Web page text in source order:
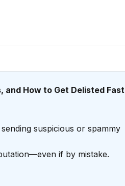
and How to Get Delisted Fast
suspicious or spammy
if by mistake.